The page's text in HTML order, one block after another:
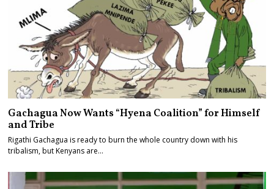
Gachagua Now Wants “Hyena Coalition” for Himself
and Tribe
Rigathi Gachagua is ready to burn the whole country down with his
tribalism, but Kenyans are…